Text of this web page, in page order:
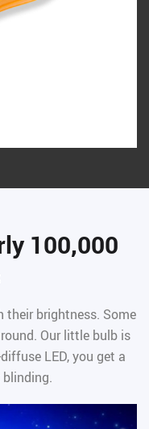
100,000
their brightness. Some
Our little bulb is
LED, you get a